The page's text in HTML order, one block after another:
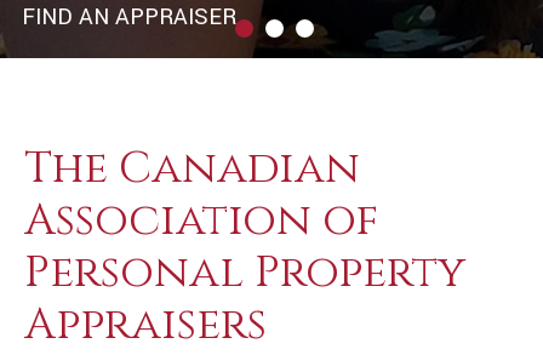
FIND AN APPRAISER
The Canadian
Association of
Personal Property
Appraisers